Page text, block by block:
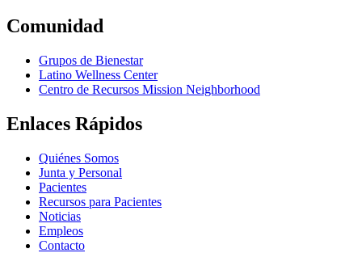
Comunidad
Grupos de Bienestar
Latino Wellness Center
Centro de Recursos Mission Neighborhood
Enlaces Rápidos
Quiénes Somos
Junta y Personal
Pacientes
Recursos para Pacientes
Noticias
Empleos
Contacto